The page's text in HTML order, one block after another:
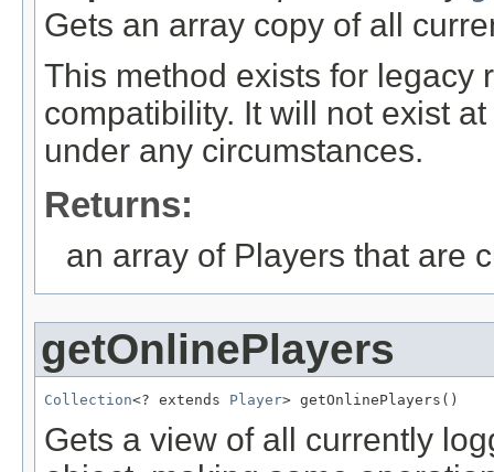
Gets an array copy of all
This method exists for legacy
compatibility. It will not exist
under any circumstances.
Returns:
an array of Players that are
getOnlinePlayers
Collection<? extends Player> getOnlinePlayers()
Gets a view of all currently